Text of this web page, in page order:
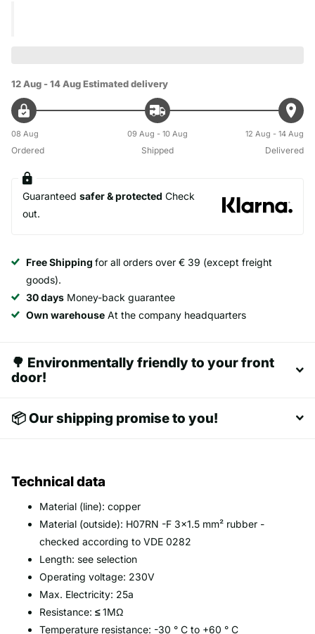
12 Aug - 14 AugEstimated delivery
08 Aug
Ordered
09 Aug - 10 Aug
Shipped
12 Aug - 14 Aug
Delivered
Guaranteed safer & protected Check
out.
Free Shipping for all orders over € 39 (except freight
goods).
30 days Money-back guarantee
Own warehouse At the company headquarters
🌳 Environmentally friendly to your front
door!
📦 Our shipping promise to you!
Technical data
Material (line): copper
Material (outside): H07RN -F 3x1.5 mm² rubber -
checked according to VDE 0282
Length: see selection
Operating voltage: 230V
Max. Electricity: 25a
Resistance: ≤1MΩ
Temperature resistance: -30 ° C to +60 ° C